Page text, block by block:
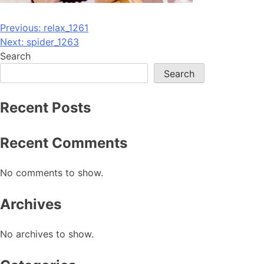
Post
navigation
Previous: relax_1261
Next: spider_1263
Search
Search
Recent Posts
Recent Comments
No comments to show.
Archives
No archives to show.